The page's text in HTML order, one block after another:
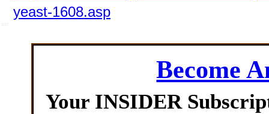
yeast-1608.asp
Become
Your INSIDER